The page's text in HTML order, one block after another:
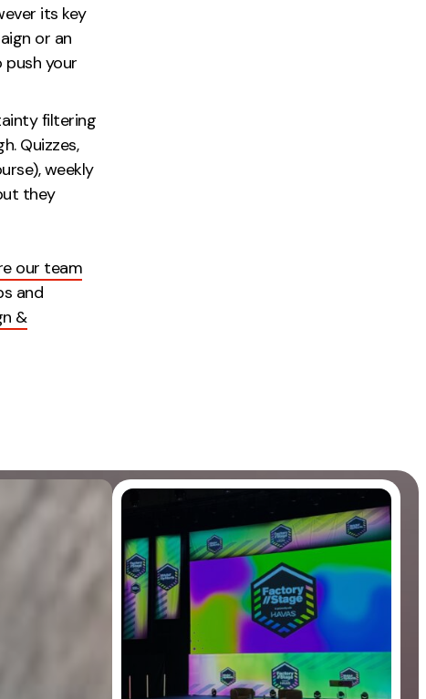
its key
or an
your
filtering
Quizzes,
weekly
they
our team
and
&